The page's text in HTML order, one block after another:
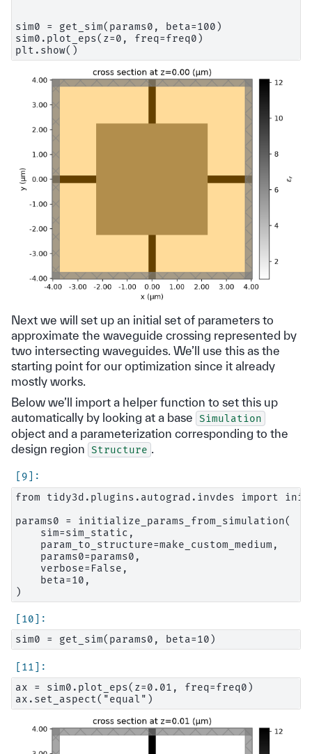
sim0 = get_sim(params0, beta=100)
sim0.plot_eps(z=0, freq=freq0)
Next we will set up an initial set of parameters to
approximate the waveguide crossing represented by
two intersecting waveguides. We’ll use this as the
starting point for our optimization since it already
mostly works.
Below we’ll import a helper function to set this up
automatically by looking at a base Simulation
object and a parameterization corresponding to the
design region Structure .
from tidy3d.plugins.autograd.invdes import
params0 = initialize_params_from_simulation(
    sim=sim_static,
    param_to_structure=make_custom_medium,
    params0=params0,
    verbose=False,
    beta=10,
ax = sim0.plot_eps(z=0.01, freq=freq0)